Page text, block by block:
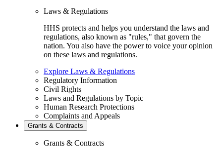
Laws & Regulations
HHS protects and helps you understand the laws and
regulations, also known as "rules," that govern the
nation. You also have the power to voice your opinion
on these laws and regulations.
Explore Laws & Regulations
Regulatory Information
Civil Rights
Laws and Regulations by Topic
Human Research Protections
Complaints and Appeals
Grants & Contracts
Grants & Contracts